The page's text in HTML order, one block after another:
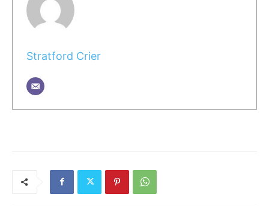
Stratford Crier